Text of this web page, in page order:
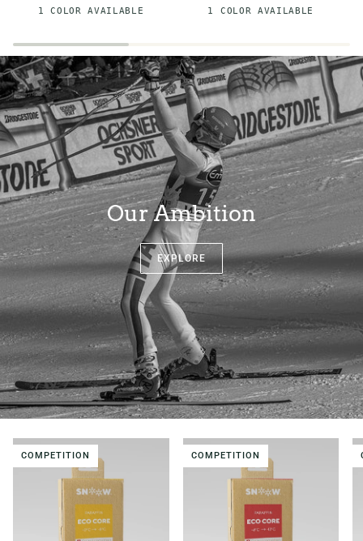
Wet
40gr
1 COLOR AVAILABLE
Pink-
40gr
1 COLOR AVAILABLE
Orange
Our Ambition
EXPLORE
COMPETITION COMPETITION